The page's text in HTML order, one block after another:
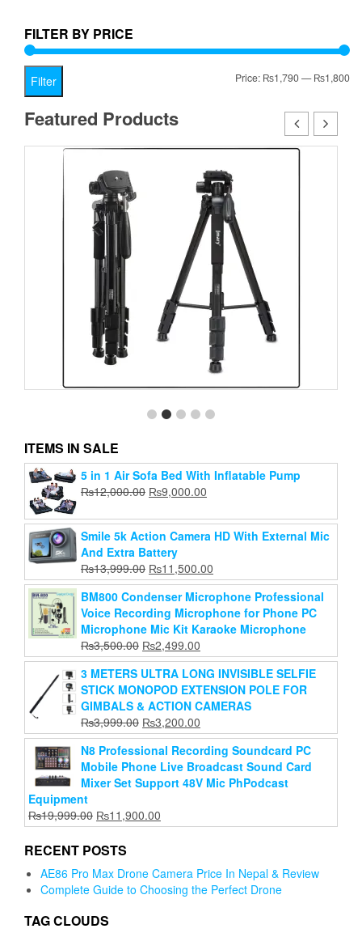
FILTER BY PRICE
Filter Price: ₨1,790—₨1,800
Featured Products
Jmary Kp-2234 Professional Tripod
price
was:
price
is:
Add to cart
ITEMS IN SALE
5 in 1 Air Sofa Bed With Inflatable Pump
₨12,000.00 Original
was:
₨12,000.00.
₨9,000.00
is:
₨9,000.00.
Smile 5k Action Camera HD With External Mic
And Extra Battery
₨13,999.00 Original
price
was:
₨13,999.00.
₨11,500.00
price
is:
₨11,500.00.
BM800 Condenser Microphone Professional
Voice Recording Microphone for Phone PC
Microphone Mic Kit Karaoke Microphone
₨3,500.00 Original
price
was:
₨3,500.00.
₨2,499.00
price
is:
₨2,499.00.
3 METERS ULTRA LONG INVISIBLE SELFIE
STICK MONOPOD EXTENSION POLE FOR
GIMBALS & ACTION CAMERAS
₨3,999.00 Original
price
was:
₨3,999.00.
₨3,200.00
price
is:
₨3,200.00.
N8 Professional Recording Soundcard PC
Mobile Phone Live Broadcast Sound Card
Mixer Set Support 48V Mic PhPodcast
Equipment
₨19,999.00 Original
price
was:
₨11,900.00
price
RECENT POSTS
AE86 Pro Max Drone Camera Price In Nepal & Review
Complete Guide to Choosing the Perfect Drone
TAG CLOUDS